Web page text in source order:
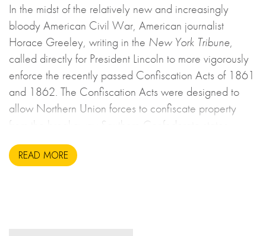
In the midst of the relatively new and increasingly
bloody American Civil War, American journalist
Horace Greeley, writing in the New York Tribune,
called directly for President Lincoln to more vigorously
enforce the recently passed Confiscation Acts of 1861
and 1862. The Confiscation Acts were designed to
allow Northern Union forces to confiscate property
from the breakaway Southern Confederate states
during the United States Civil War. This may sound to
us like an unsavoury but perhaps necessary set of
READ MORE